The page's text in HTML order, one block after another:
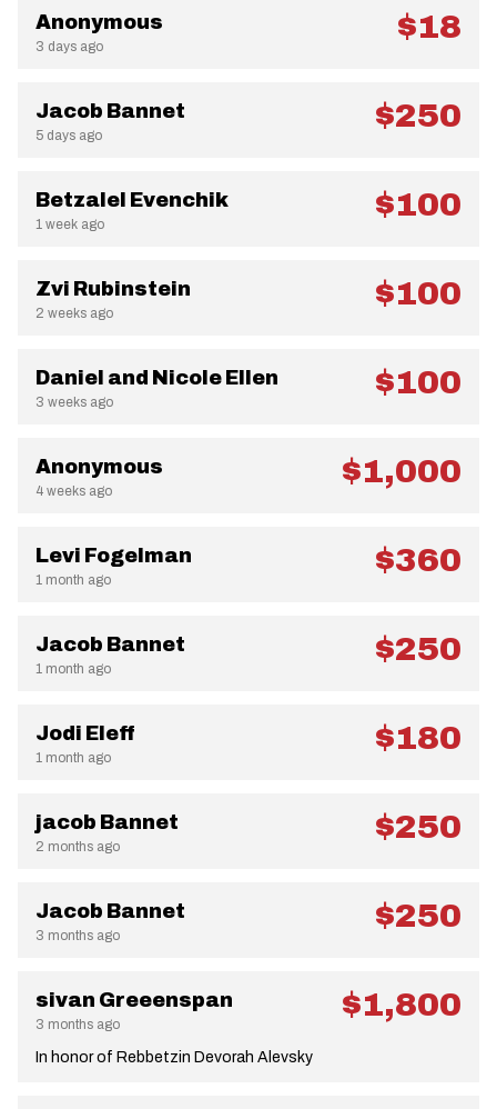
Anonymous
3 days ago
$18
Jacob Bannet
5 days ago
$250
Betzalel Evenchik
1 week ago
$100
Zvi Rubinstein
2 weeks ago
$100
Daniel and Nicole Ellen
3 weeks ago
$100
Anonymous
4 weeks ago
$1,000
Levi Fogelman
1 month ago
$360
Jacob Bannet
1 month ago
$250
Jodi Eleff
1 month ago
$180
jacob Bannet
2 months ago
$250
Jacob Bannet
3 months ago
$250
sivan Greeenspan
3 months ago
$1,800
In honor of Rebbetzin Devorah Alevsky